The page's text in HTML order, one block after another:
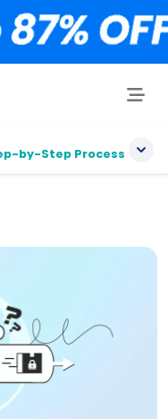
by-Step Process
Apart
TCP-over-TCP